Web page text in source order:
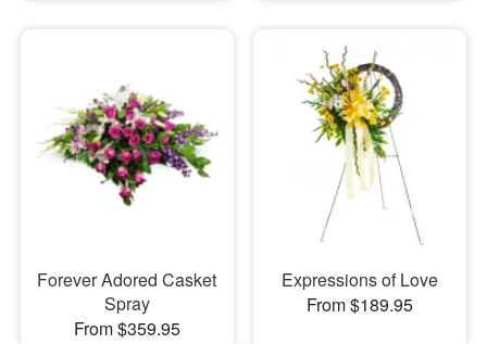
Forever Adored Casket
Spray
From $359.95
Expressions of Love
From $189.95